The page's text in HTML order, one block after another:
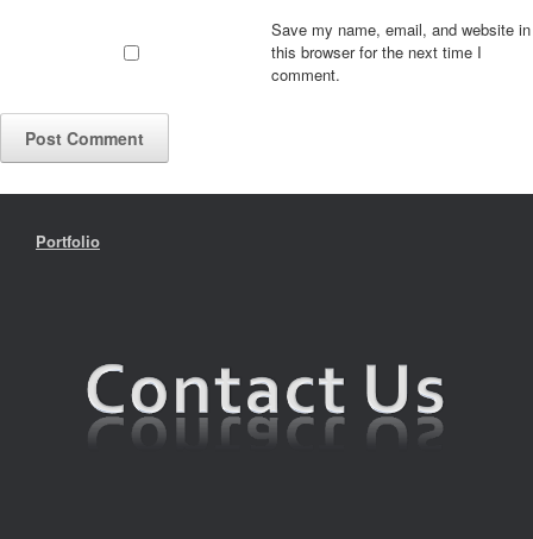
Save my name, email, and website in
this browser for the next time I
comment.
Portfolio